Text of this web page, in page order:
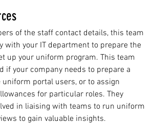
of the staff contact details, this team
with your IT department to prepare the
up your uniform program. This team
if your company needs to prepare a
uniform portal users, or to assign
for particular roles. They
in liaising with teams to run uniform
to gain valuable insights.